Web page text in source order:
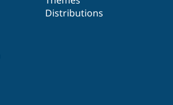
Distributions